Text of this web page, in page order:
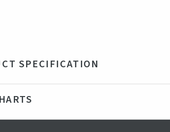
SPECIFICATION